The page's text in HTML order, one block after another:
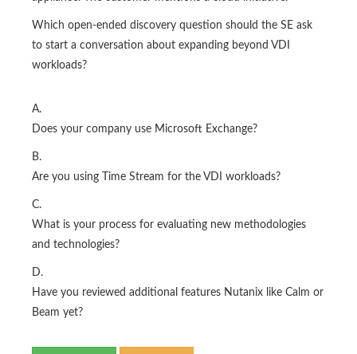
Which open-ended discovery question should the SE ask
to start a conversation about expanding beyond VDI
workloads?
A.
Does your company use Microsoft Exchange?
B.
Are you using Time Stream for the VDI workloads?
C.
What is your process for evaluating new methodologies
and technologies?
D.
Have you reviewed additional features Nutanix like Calm or
Beam yet?